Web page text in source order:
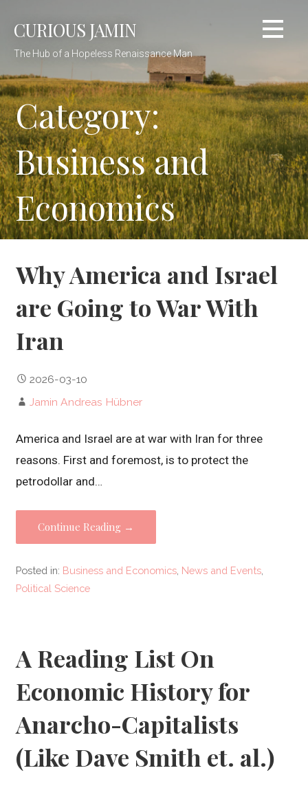
CURIOUS JAMIN
The Hub of a Hopeless Renaissance Man
Category:
Business and
Economics
Why America and Israel
are Going to War With
Iran
2026-03-10
Jamin Andreas Hübner
America and Israel are at war with Iran for three
reasons. First and foremost, is to protect the
petrodollar and…
Continue Reading →
Posted in: Business and Economics News and Events
Political Science
A Reading List On
Economic History for
Anarcho-Capitalists
(Like Dave Smith et. al.)